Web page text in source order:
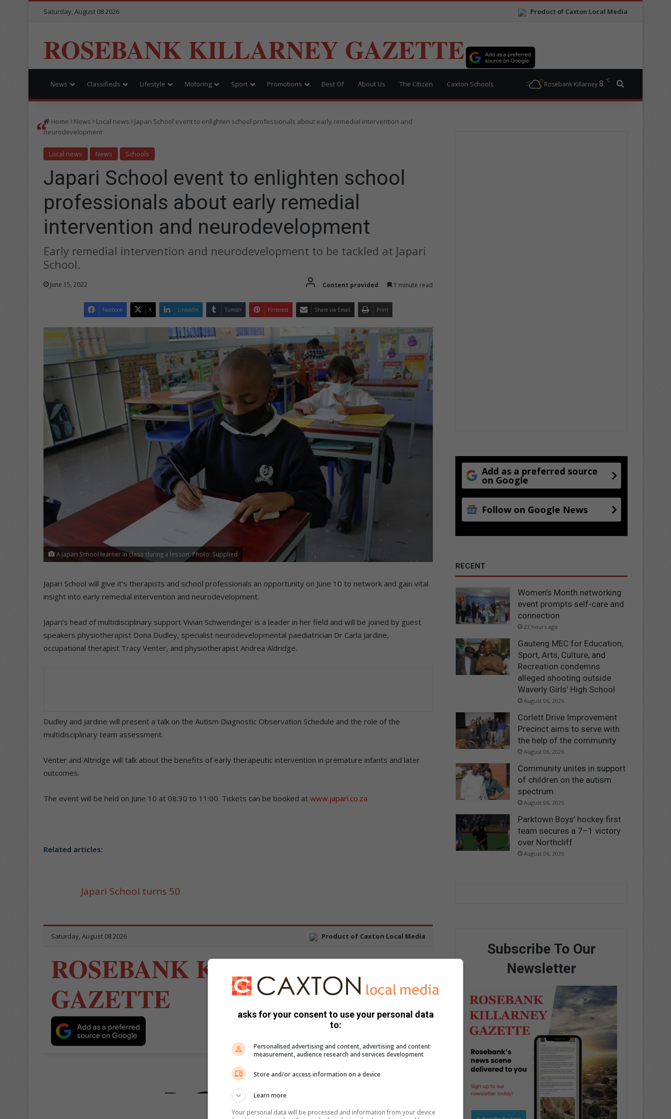
Product of Caxton Local Media
Saturday, August 08 2026
ROSEBANK KILLARNEY GAZETTE
News Classifieds Lifestyle Motoring Sport Promotions Best Of About Us The Citizen Caxton Schools Rosebank Killarney 8 ℃
Home News Local news
Japari School event to enlighten school professionals about early remedial intervention and
neurodevelopment
Local news News Schools
Japari School event to enlighten school
professionals about early remedial
intervention and neurodevelopment
Early remedial intervention and neurodevelopment to be tackled at Japari
School.
June 15, 2022 Content provided 1 minute read
Facebook X LinkedIn Tumblr Pinterest Share via Email Print
A Japari School learner in class during a lesson. Photo: Supplied
Japari School will give it’s therapists and school professionals an opportunity on June 10 to network and gain vital
insight into early remedial intervention and neurodevelopment.
Japari’s head of multidisciplinary support Vivian Schwendinger is a leader in her field and will be joined by guest
speakers physiotherapist Dona Dudley, specialist neurodevelopmental paediatrician Dr Carla Jardine,
occupational therapist Tracy Venter, and physiotherapist Andrea Aldridge.
Dudley and Jardine will present a talk on the Autism Diagnostic Observation Schedule and the role of the
multidisciplinary team assessment.
Venter and Altridge will talk about the benefits of early therapeutic intervention in premature infants and later
outcomes.
The event will be held on June 10 at 08:30 to 11:00. Tickets can be booked at www.japari.co.za
Related articles:
Japari School turns 50
Add as a preferred source
on Google
Follow on Google News
RECENT
Women’s Month networking
event prompts self-care and
connection
23 hours ago
Gauteng MEC for Education,
Sport, Arts, Culture, and
Recreation condemns
alleged shooting outside
Waverly Girls’ High School
August 06, 2026
Corlett Drive Improvement
Precinct aims to serve with
the help of the community
August 06, 2026
Community unites in support
of children on the autism
spectrum
August 06, 2026
Parktown Boys’ hockey first
team secures a 7–1 victory
over Northcliff
August 06, 2026
Subscribe To Our
Newsletter
asks for your consent to use your personal data
to:
Personalised advertising and content, advertising and content
measurement, audience research and services development
Store and/or access information on a device
Learn more
Your personal data will be processed and information from your device